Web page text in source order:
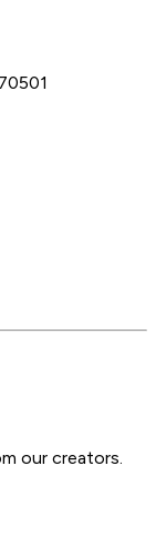
our creators.